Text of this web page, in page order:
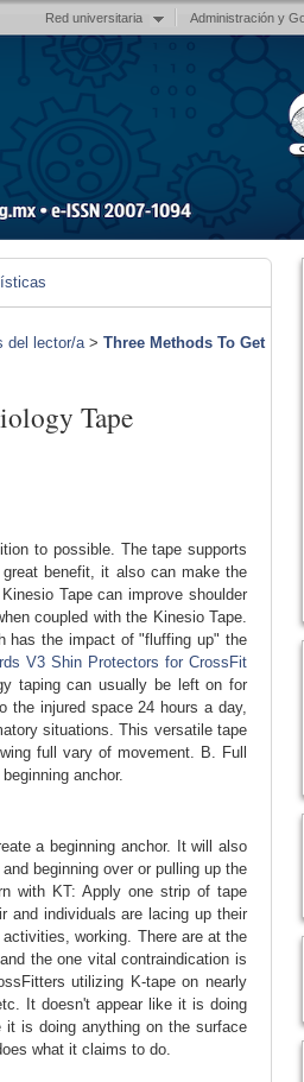
Red universitaria Administración y
del lector/a> Three Methods To Get
Tape
to possible. The tape supports
benefit, it also can make the
Tape can improve shoulder
coupled with the Kinesio Tape.
has the impact of "fluffing up" the
V3 Shin Protectors for CrossFit
taping can usually be left on for
the injured space 24 hours a day,
situations. This versatile tape
full vary of movement. B. Full
anchor.
a beginning anchor. It will also
beginning over or pulling up the
with KT: Apply one strip of tape
and individuals are lacing up their
working. There are at the
the one vital contraindication is
utilizing K-tape on nearly
It doesn't appear like it is doing
is doing anything on the surface
what it claims to do.